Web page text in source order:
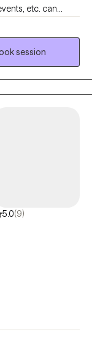
etc. can
day to day. I am
tools and
identified
intensity of
2010, I
a Master’s of
& Child
my Doctor of
at Kennesaw
I know...my
between social
and
session
5.0(9)